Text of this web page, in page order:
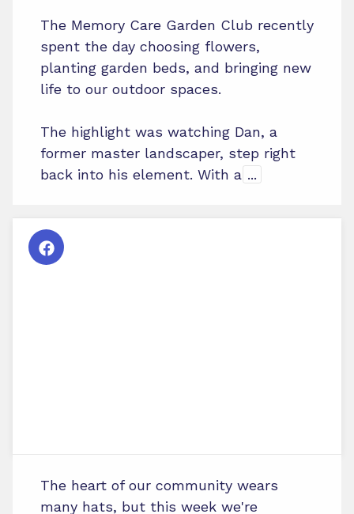
The Memory Care Garden Club recently
spent the day choosing flowers,
planting garden beds, and bringing new
life to our outdoor spaces.
The highlight was watching Dan, a
former master landscaper, step right
back into his element. With a ...
The heart of our community wears
many hats, but this week we're